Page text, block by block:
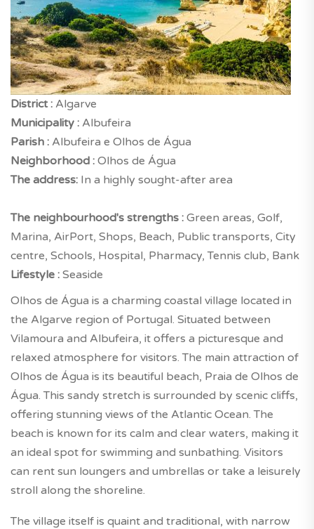
District : Algarve
Municipality : Albufeira
Parish : Albufeira e Olhos de Água
Neighborhood : Olhos de Água
The address: In a highly sought-after area
The neighbourhood's strengths : Green areas, Golf,
Marina, AirPort, Shops, Beach, Public transports, City
centre, Schools, Hospital, Pharmacy, Tennis club, Bank
Lifestyle : Seaside
Olhos de Água is a charming coastal village located in
the Algarve region of Portugal. Situated between
Vilamoura and Albufeira, it offers a picturesque and
relaxed atmosphere for visitors. The main attraction of
Olhos de Água is its beautiful beach, Praia de Olhos de
Água. This sandy stretch is surrounded by scenic cliffs,
offering stunning views of the Atlantic Ocean. The
beach is known for its calm and clear waters, making it
an ideal spot for swimming and sunbathing. Visitors
can rent sun loungers and umbrellas or take a leisurely
stroll along the shoreline.
The village itself is quaint and traditional, with narrow